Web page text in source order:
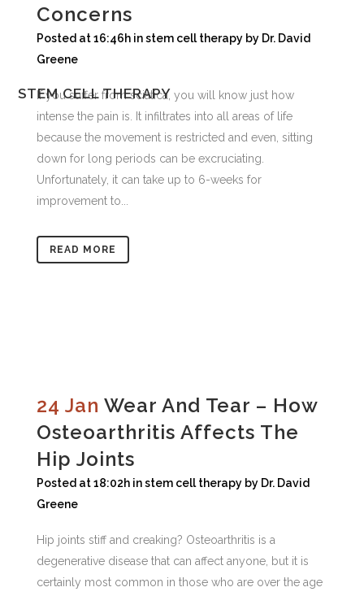
STEM CELL THERAPY
Concerns
Posted at 16:46h instem cell therapy by Dr. David
Greene
If you suffer from sciatica, you will know just how
intense the pain is. It infiltrates into all areas of life
because the movement is restricted and even, sitting
down for long periods can be excruciating.
Unfortunately, it can take up to 6-weeks for
improvement to...
READ MORE
24 Jan Wear And Tear – How
Osteoarthritis Affects The
Hip Joints
Posted at 18:02h instem cell therapy by Dr. David
Greene
Hip joints stiff and creaking? Osteoarthritis is a
degenerative disease that can affect anyone, but it is
certainly most common in those who are over the age